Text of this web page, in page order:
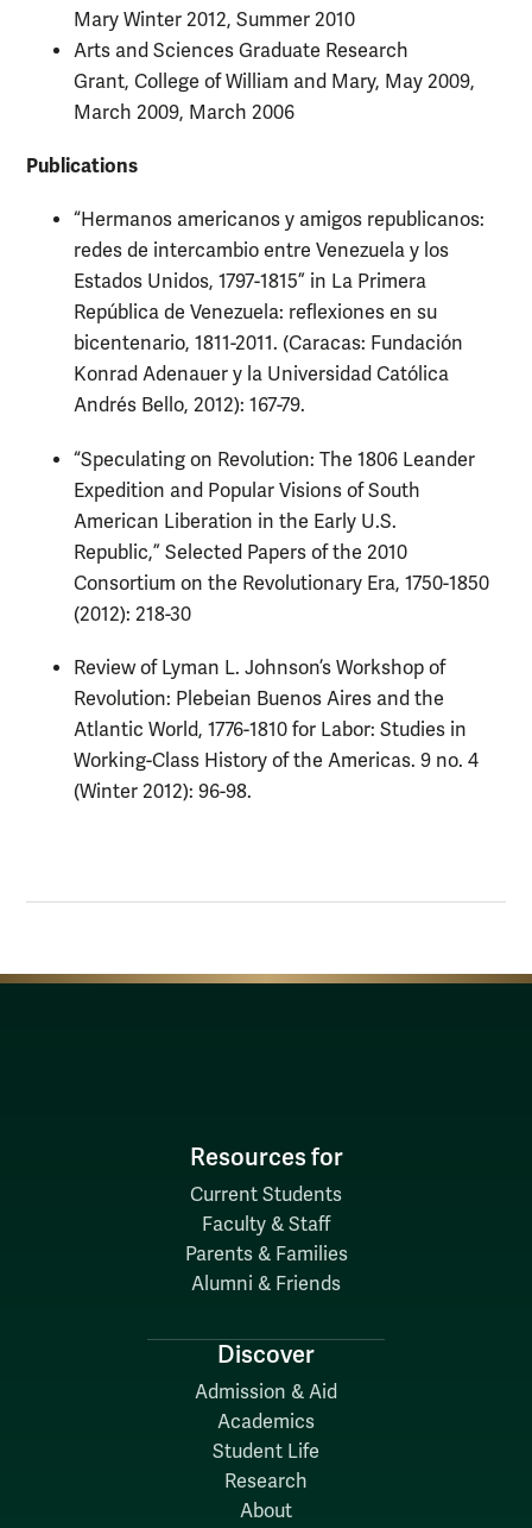
Mary Winter 2012, Summer 2010
Arts and Sciences Graduate Research
Grant, College of William and Mary, May 2009,
March 2009, March 2006
Publications
“Hermanos americanos y amigos republicanos:
redes de intercambio entre Venezuela y los
Estados Unidos, 1797-1815” in La Primera
República de Venezuela: reflexiones en su
bicentenario, 1811-2011. (Caracas: Fundación
Konrad Adenauer y la Universidad Católica
Andrés Bello, 2012): 167-79.
“Speculating on Revolution: The 1806 Leander
Expedition and Popular Visions of South
American Liberation in the Early U.S.
Republic,” Selected Papers of the 2010
Consortium on the Revolutionary Era, 1750-1850
(2012): 218-30
Review of Lyman L. Johnson’s Workshop of
Revolution: Plebeian Buenos Aires and the
Atlantic World, 1776-1810 for Labor: Studies in
Working-Class History of the Americas. 9 no. 4
(Winter 2012): 96-98.
Resources for
Current Students
Faculty & Staff
Parents & Families
Alumni & Friends
Discover
Admission & Aid
Academics
Student Life
Research
About